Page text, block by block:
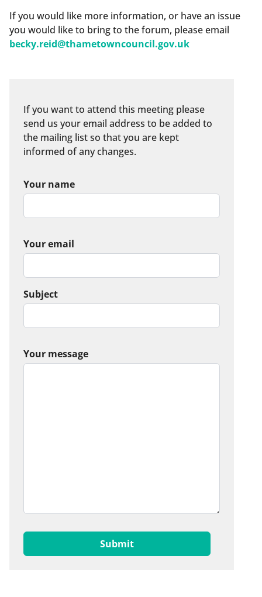
If you would like more information, or have an issue
you would like to bring to the forum, please email
becky.reid@thametowncouncil.gov.uk
If you want to attend this meeting please
send us your email address to be added to
the mailing list so that you are kept
informed of any changes.
Your name
Your email
Subject
Your message